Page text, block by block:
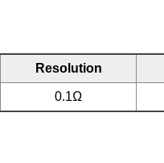
Resolution
0.1Ω